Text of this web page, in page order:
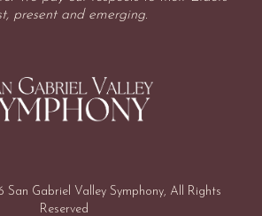
present and emerging.
Gabriel Valley Symphony, All Rights
Reserved